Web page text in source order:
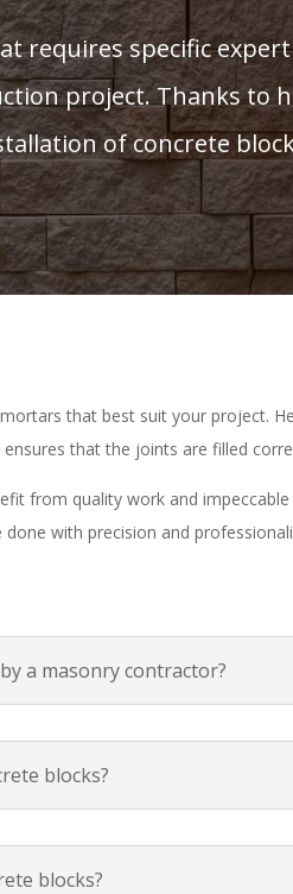
requires specific
project. Thanks to
of concrete
that best suit your project.
that the joints are filled
from quality work and
with precision and
a masonry contractor?
blocks?
blocks?